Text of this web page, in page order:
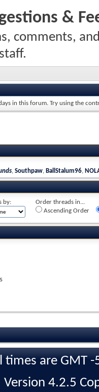
&
comments,
in this forum. Try using the
, Southpaw, BallStalum96,
by:
Order threads in...
Ascending Order
times are GMT
Version 4.2.5